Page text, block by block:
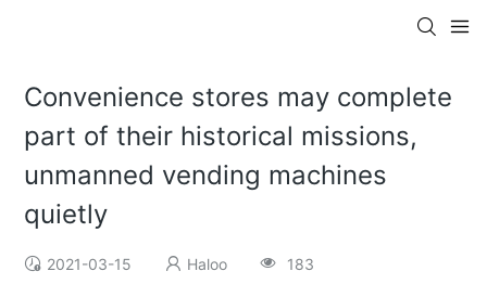
Convenience stores may complete
part of their historical missions,
unmanned vending machines
quietly
2021-03-15 Haloo 183